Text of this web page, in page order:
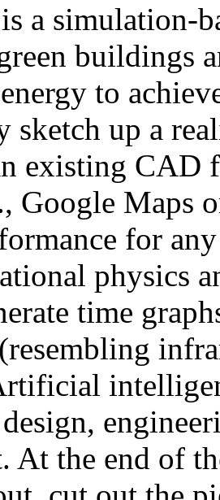
a simulation-
buildings
to
sketch up a
existing CAD
Google Maps
for
physics
time
At the end of